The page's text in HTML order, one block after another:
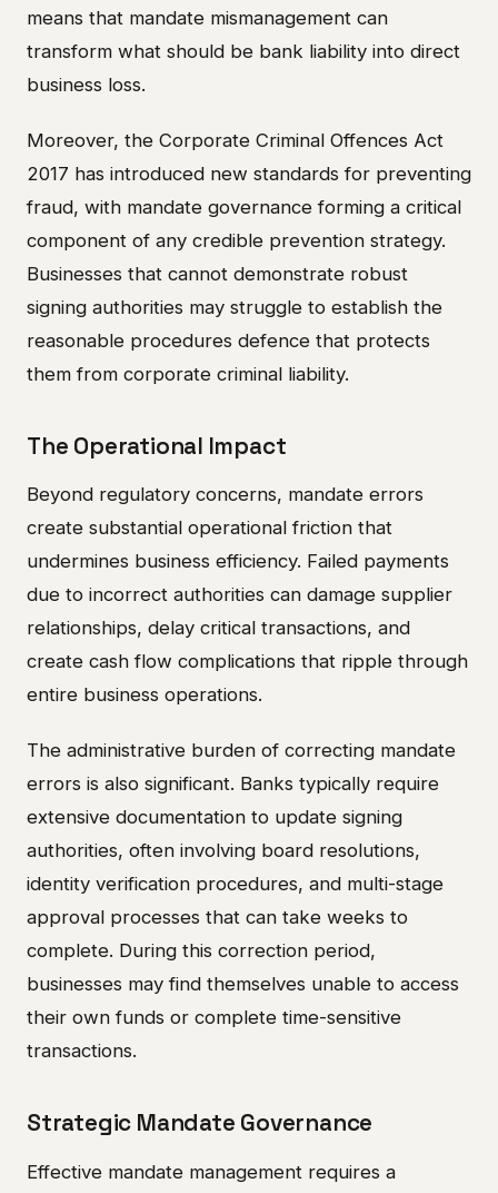
means that mandate mismanagement can
transform what should be bank liability into direct
business loss.
Moreover, the Corporate Criminal Offences Act
2017 has introduced new standards for preventing
fraud, with mandate governance forming a critical
component of any credible prevention strategy.
Businesses that cannot demonstrate robust
signing authorities may struggle to establish the
reasonable procedures defence that protects
them from corporate criminal liability.
The Operational Impact
Beyond regulatory concerns, mandate errors
create substantial operational friction that
undermines business efficiency. Failed payments
due to incorrect authorities can damage supplier
relationships, delay critical transactions, and
create cash flow complications that ripple through
entire business operations.
The administrative burden of correcting mandate
errors is also significant. Banks typically require
extensive documentation to update signing
authorities, often involving board resolutions,
identity verification procedures, and multi-stage
approval processes that can take weeks to
complete. During this correction period,
businesses may find themselves unable to access
their own funds or complete time-sensitive
transactions.
Strategic Mandate Governance
Effective mandate management requires a